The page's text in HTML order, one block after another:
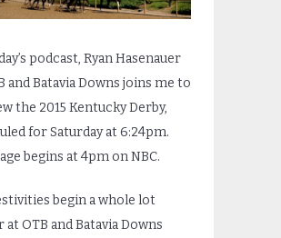
podcast, Ryan Hasenauer
and Batavia Downs joins me to
the 2015 Kentucky Derby,
for Saturday at 6:24pm.
begins at 4pm on NBC.
begin a whole lot
at OTB and Batavia Downs